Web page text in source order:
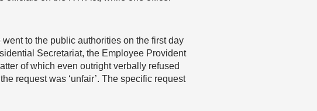
to the public authorities on the first day
Secretariat, the Employee Provident
of which even outright verbally refused
request was ‘unfair’. The specific request